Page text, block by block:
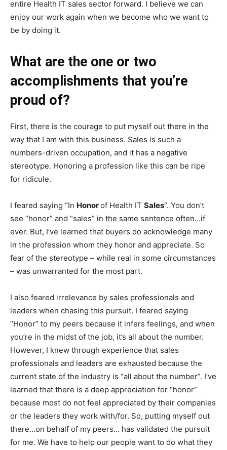
entire Health IT sales sector forward. I believe we can
enjoy our work again when we become who we want to
be by doing it.
What are the one or two
accomplishments that you’re
proud of?
First, there is the courage to put myself out there in the
way that I am with this business. Sales is such a
numbers-driven occupation, and it has a negative
stereotype. Honoring a profession like this can be ripe
for ridicule.
I feared saying “In Honorof Health IT Sales“. You don’t
see “honor” and “sales” in the same sentence often…if
ever. But, I’ve learned that buyers do acknowledge many
in the profession whom they honor and appreciate. So
fear of the stereotype – while real in some circumstances
– was unwarranted for the most part.
I also feared irrelevance by sales professionals and
leaders when chasing this pursuit. I feared saying
“Honor” to my peers because it infers feelings, and when
you’re in the midst of the job, it’s all about the number.
However, I knew through experience that sales
professionals and leaders are exhausted because the
current state of the industry is “all about the number”. I’ve
learned that there is a deep appreciation for “honor”
because most do not feel appreciated by their companies
or the leaders they work with/for. So, putting myself out
there…on behalf of my peers… has validated the pursuit
for me. We have to help our people want to do what they